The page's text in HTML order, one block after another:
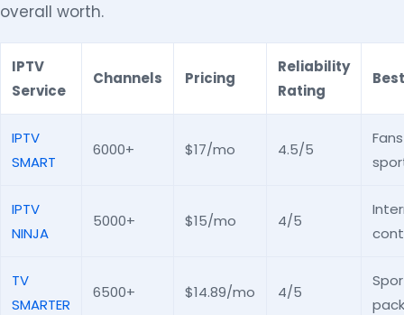
overall worth.
IPTV
Service
Channels Pricing
Reliability
Rating
IPTV
SMART
6000+ $17/mo 4.5/5
IPTV
NINJA
5000+ $15/mo 4/5
TV
SMARTER
6500+ $14.89/mo 4/5